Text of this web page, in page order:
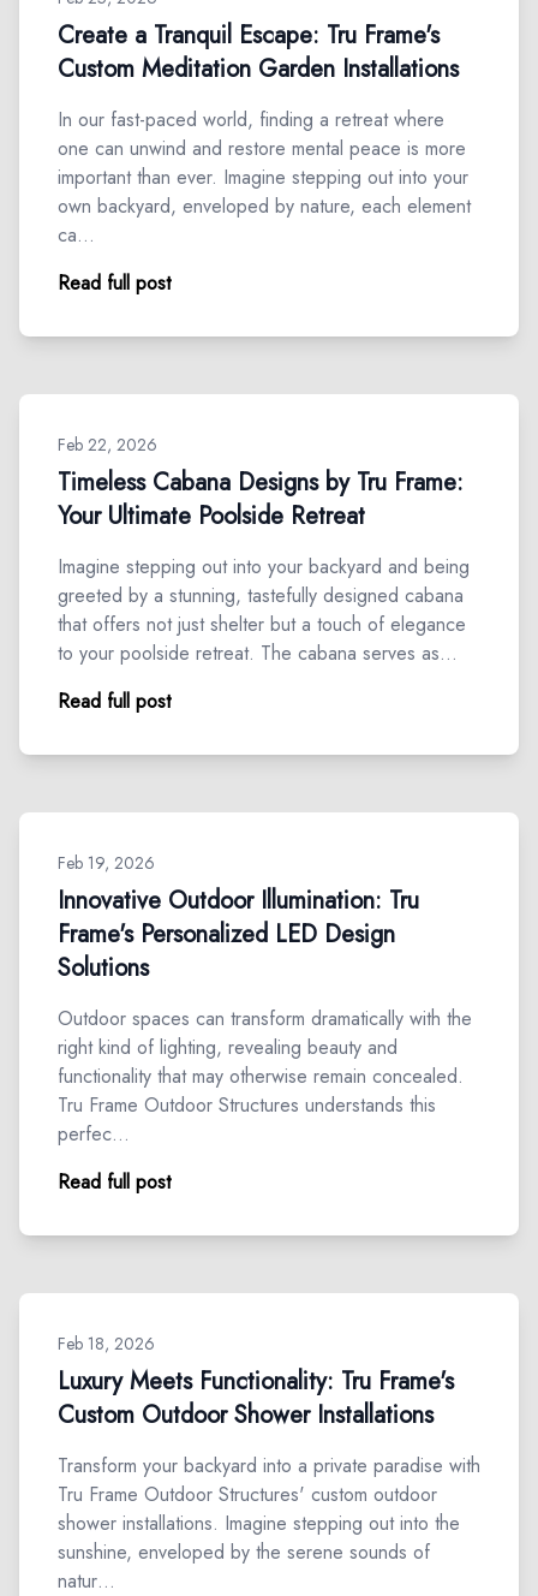
Create a Tranquil Escape: Tru Frame's
Custom Meditation Garden Installations
In our fast-paced world, finding a retreat where
one can unwind and restore mental peace is more
important than ever. Imagine stepping out into your
own backyard, enveloped by nature, each element
ca…
Read full post
Feb 22, 2026
Timeless Cabana Designs by Tru Frame:
Your Ultimate Poolside Retreat
Imagine stepping out into your backyard and being
greeted by a stunning, tastefully designed cabana
that offers not just shelter but a touch of elegance
to your poolside retreat. The cabana serves as…
Read full post
Feb 19, 2026
Innovative Outdoor Illumination: Tru
Frame's Personalized LED Design
Solutions
Outdoor spaces can transform dramatically with the
right kind of lighting, revealing beauty and
functionality that may otherwise remain concealed.
Tru Frame Outdoor Structures understands this
perfec…
Read full post
Feb 18, 2026
Luxury Meets Functionality: Tru Frame's
Custom Outdoor Shower Installations
Transform your backyard into a private paradise with
Tru Frame Outdoor Structures' custom outdoor
shower installations. Imagine stepping out into the
sunshine, enveloped by the serene sounds of
natur…